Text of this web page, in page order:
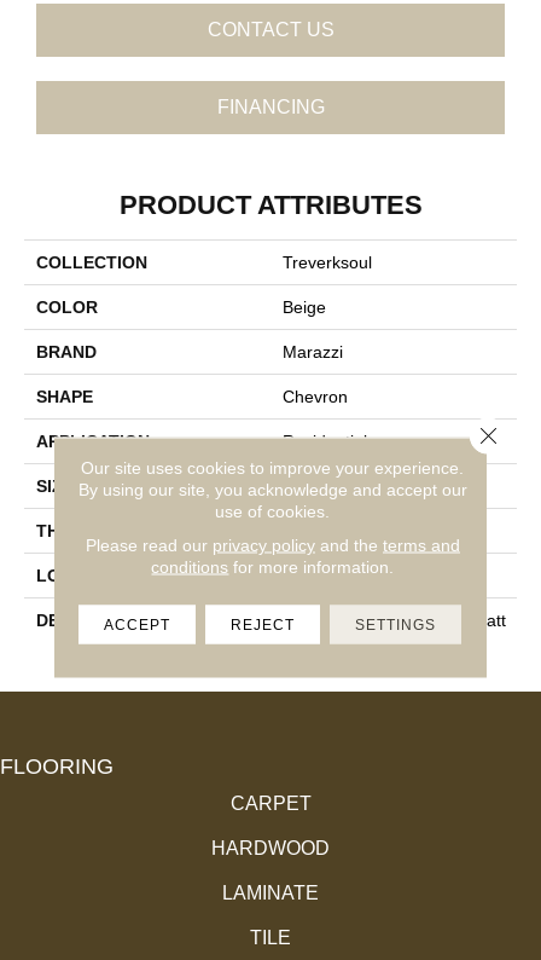
CONTACT US
FINANCING
PRODUCT ATTRIBUTES
COLLECTION Treverksoul
COLOR Beige
BRAND Marazzi
SHAPE Chevron
APPLICATION Residential
SIZE 4X21
THICKNESS
LOOK Wood Look
DESCRIPTION
Neutral, Chevron, 4X21, Matt
E
FLOORING
CARPET
HARDWOOD
LAMINATE
TILE
Our site uses cookies to improve your experience.
By using our site, you acknowledge and accept our
use of cookies.
Please read our privacy policyand the terms and
conditions for more information.
ACCEPT REJECT SETTINGS
Close